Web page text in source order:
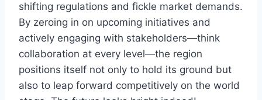
shifting regulations and fickle market demands.
By zeroing in on upcoming initiatives and
actively engaging with stakeholders—think
collaboration at every level—the region
positions itself not only to hold its ground but
also to leap forward competitively on the world